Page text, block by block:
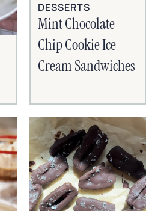
DESSERTS
Mint Chocolate
Chip Cookie Ice
Cream Sandwiches